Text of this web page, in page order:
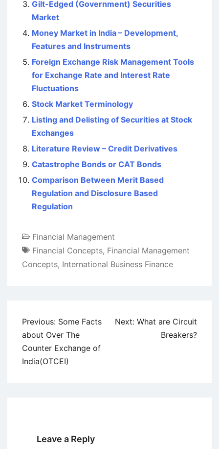
Gilt-Edged (Government) Securities
Market
Money Market in India – Development,
Features and Instruments
Foreign Exchange Risk Management Tools
for Exchange Rate and Interest Rate
Fluctuations
Stock Market Terminology
Listing and Delisting of Securities at Stock
Exchanges
Literature Review – Credit Derivatives
Catastrophe Bonds or CAT Bonds
Comparison Between Merit Based
Regulation and Disclosure Based
Regulation
Financial Management
Financial Concepts, Financial Management
Concepts, International Business Finance
Post
navigation
Previous: Some Facts
about Over The
Counter Exchange of
India(OTCEI)
Next: What are Circuit
Breakers?
Leave a Reply